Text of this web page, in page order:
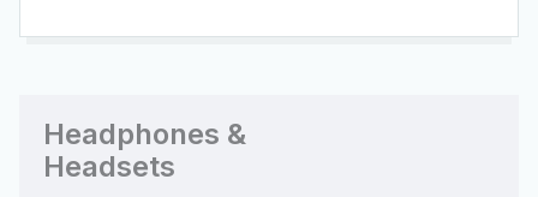
Headphones &
Headsets